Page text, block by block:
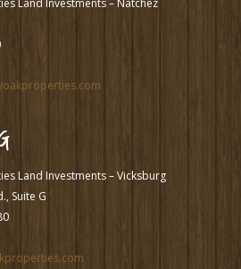
Land Investments – Natchez
Land Investments – Vicksburg
Suite G